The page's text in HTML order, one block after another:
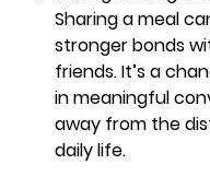
Sharing a meal
stronger bonds
friends. It’s a
in meaningful
away from the
daily life.